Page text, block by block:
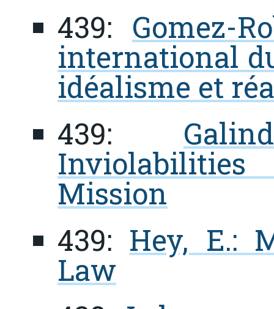
439: Gomez-
international
idéalisme et
439:
Mission
439: Hey, E.:
Law